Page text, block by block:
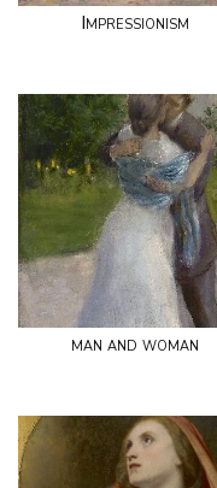
Impressionism
man and woman